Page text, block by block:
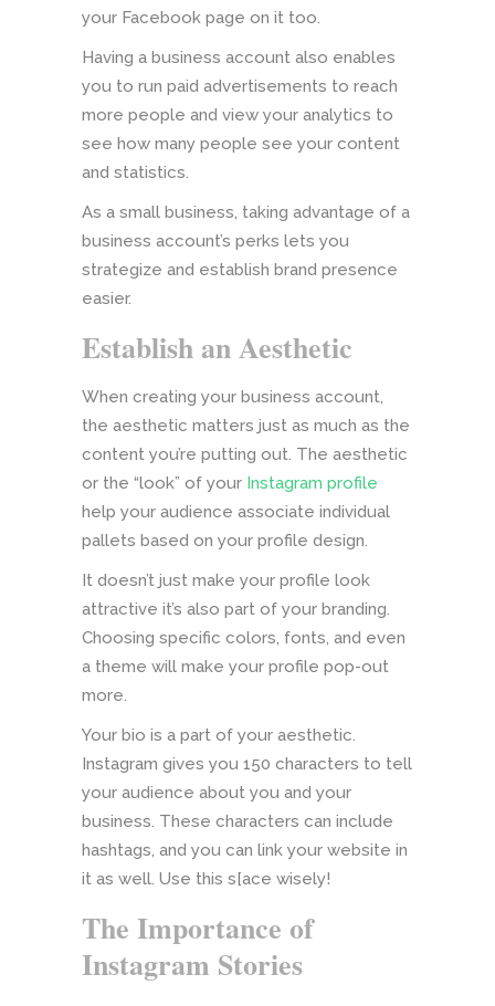
your Facebook page on it too.
Having a business account also enables
you to run paid advertisements to reach
more people and view your analytics to
see how many people see your content
and statistics.
As a small business, taking advantage of a
business account’s perks lets you
strategize and establish brand presence
easier.
Establish an Aesthetic
When creating your business account,
the aesthetic matters just as much as the
content you’re putting out. The aesthetic
or the “look” of your Instagram profile
help your audience associate individual
pallets based on your profile design.
It doesn’t just make your profile look
attractive it’s also part of your branding.
Choosing specific colors, fonts, and even
a theme will make your profile pop-out
more.
Your bio is a part of your aesthetic.
Instagram gives you 150 characters to tell
your audience about you and your
business. These characters can include
hashtags, and you can link your website in
it as well. Use this s[ace wisely!
The Importance of
Instagram Stories